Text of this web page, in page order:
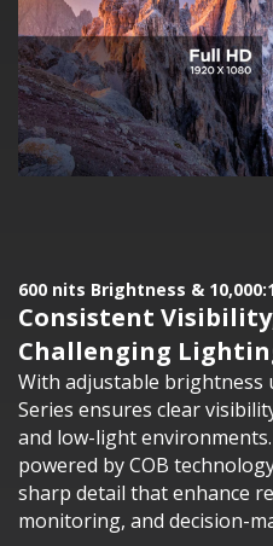
600 nits Brightness &
Consistent
Challenging
With adjustable brightness
Series ensures clear
and low-light
powered by COB
sharp detail that enhance
monitoring, and decision-